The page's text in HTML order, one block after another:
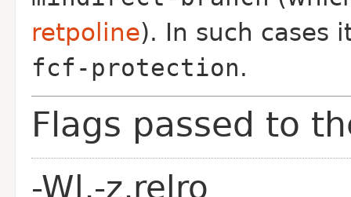
retpoline).
In such
fcf-protection.
Flags passed to
-Wl,-z,relro